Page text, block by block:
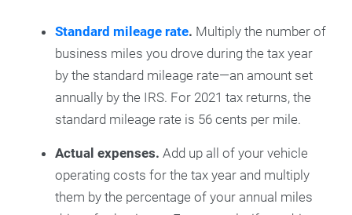
Standard mileage rate. Multiply the number of
business miles you drove during the tax year
by the standard mileage rate—an amount set
annually by the IRS. For 2021 tax returns, the
standard mileage rate is 56 cents per mile.
Actual expenses. Add up all of your vehicle
operating costs for the tax year and multiply
them by the percentage of your annual miles